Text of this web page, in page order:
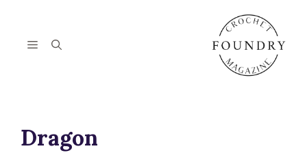
contentMenu
Dragon